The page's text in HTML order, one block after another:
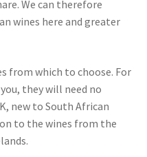
We can therefore
wines here and greater
from which to choose. For
they will need no
new to South African
to the wines from the